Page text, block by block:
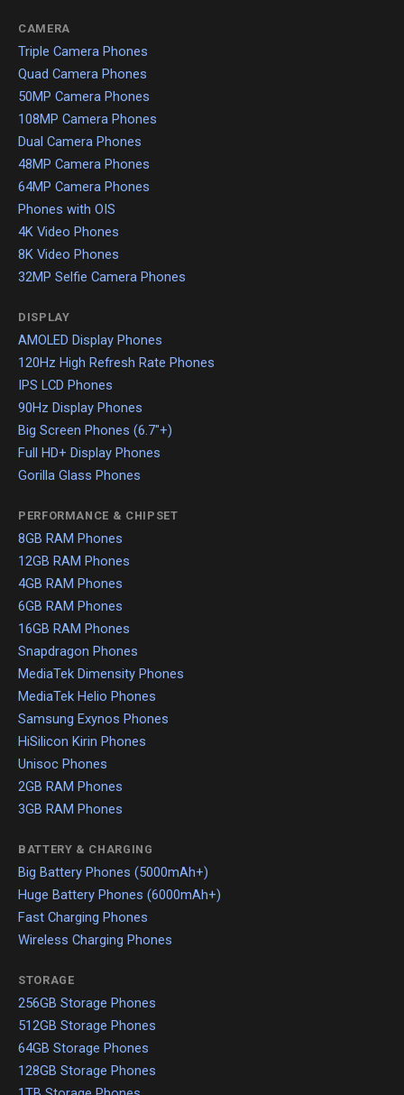
CAMERA
Triple Camera Phones
Quad Camera Phones
50MP Camera Phones
108MP Camera Phones
Dual Camera Phones
48MP Camera Phones
64MP Camera Phones
Phones with OIS
4K Video Phones
8K Video Phones
32MP Selfie Camera Phones
DISPLAY
AMOLED Display Phones
120Hz High Refresh Rate Phones
IPS LCD Phones
90Hz Display Phones
Big Screen Phones (6.7"+)
Full HD+ Display Phones
Gorilla Glass Phones
PERFORMANCE & CHIPSET
8GB RAM Phones
12GB RAM Phones
4GB RAM Phones
6GB RAM Phones
16GB RAM Phones
Snapdragon Phones
MediaTek Dimensity Phones
MediaTek Helio Phones
Samsung Exynos Phones
HiSilicon Kirin Phones
Unisoc Phones
2GB RAM Phones
3GB RAM Phones
BATTERY & CHARGING
Big Battery Phones (5000mAh+)
Huge Battery Phones (6000mAh+)
Fast Charging Phones
Wireless Charging Phones
STORAGE
256GB Storage Phones
512GB Storage Phones
64GB Storage Phones
128GB Storage Phones